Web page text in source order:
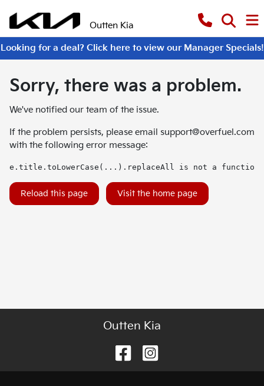
Outten Kia
Looking for a deal? Click here to view our Manager Specials!
Sorry, there was a problem.
We've notified our team of the issue.
If the problem persists, please email support@overfuel.com
with the following error message:
e.title.toLowerCase(...).replaceAll is not a function
Reload this page Visit the home page
Outten Kia